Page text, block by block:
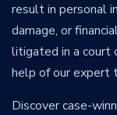
result in personal
damage, or
litigated in a court
help of our expert
Discover case-